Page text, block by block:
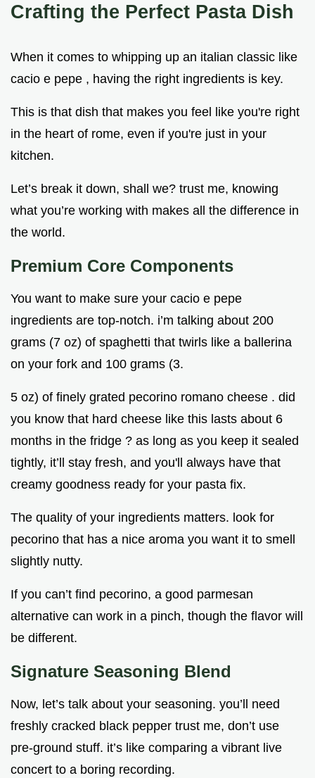
Crafting the Perfect Pasta Dish
When it comes to whipping up an italian classic like
cacio e pepe , having the right ingredients is key.
This is that dish that makes you feel like you're right
in the heart of rome, even if you're just in your
kitchen.
Let’s break it down, shall we? trust me, knowing
what you’re working with makes all the difference in
the world.
Premium Core Components
You want to make sure your cacio e pepe
ingredients are top-notch. i’m talking about 200
grams (7 oz) of spaghetti that twirls like a ballerina
on your fork and 100 grams (3.
5 oz) of finely grated pecorino romano cheese . did
you know that hard cheese like this lasts about 6
months in the fridge ? as long as you keep it sealed
tightly, it’ll stay fresh, and you'll always have that
creamy goodness ready for your pasta fix.
The quality of your ingredients matters. look for
pecorino that has a nice aroma you want it to smell
slightly nutty.
If you can’t find pecorino, a good parmesan
alternative can work in a pinch, though the flavor will
be different.
Signature Seasoning Blend
Now, let’s talk about your seasoning. you’ll need
freshly cracked black pepper trust me, don’t use
pre-ground stuff. it’s like comparing a vibrant live
concert to a boring recording.